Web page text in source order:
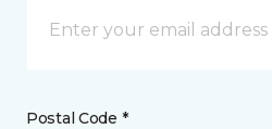
Postal Code *